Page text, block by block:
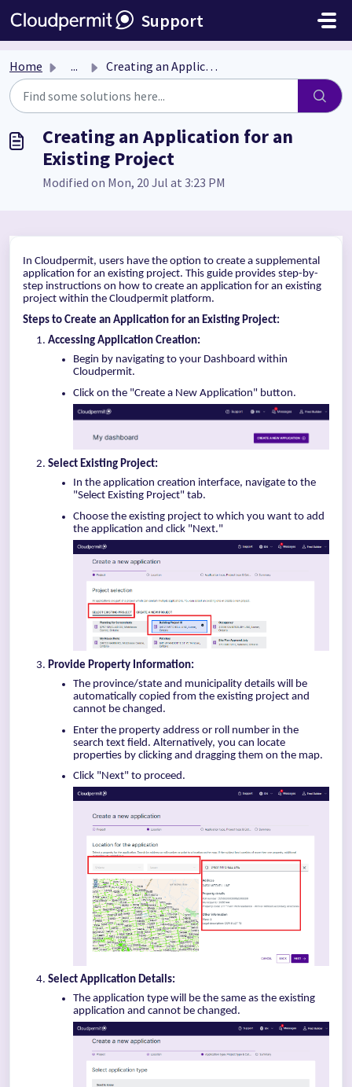
Skip to main content
Support
Home ... Creating an Application for an Existing Project
Creating an Application for an
Existing Project
Modified on Mon, 20 Jul at 3:23 PM
In Cloudpermit, users have the option to create a supplemental
application for an existing project. This guide provides step-by-
step instructions on how to create an application for an existing
project within the Cloudpermit platform.
Steps to Create an Application for an Existing Project:
Accessing Application Creation:
Begin by navigating to your Dashboard within
Cloudpermit.
Click on the "Create a New Application" button.
Select Existing Project:
In the application creation interface, navigate to the
"Select Existing Project" tab.
Choose the existing project to which you want to add
the application and click "Next."
Provide Property Information:
The province/state and municipality details will be
automatically copied from the existing project and
cannot be changed.
Enter the property address or roll number in the
search text field. Alternatively, you can locate
properties by clicking and dragging them on the map.
Click "Next" to proceed.
Select Application Details:
The application type will be the same as the existing
application and cannot be changed.